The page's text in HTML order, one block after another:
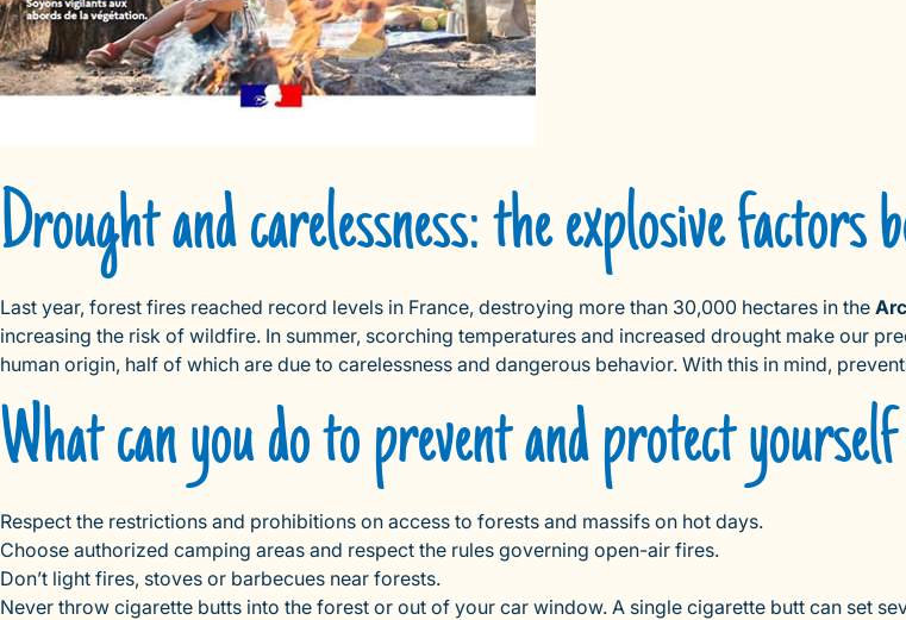
Drought and carelessness: the explosive factors
Last year, forest fires reached record levels in France, destroying more than 30,000 hectares in the
increasing the risk of wildfire. In summer, scorching temperatures and increased drought make our
human origin, half of which are due to carelessness and dangerous behavior. With this in mind,
What can you do to prevent and protect
Respect the restrictions and prohibitions on access to forests and massifs on hot days.
Choose authorized camping areas and respect the rules governing open-air fires.
Don’t light fires, stoves or barbecues near forests.
Never throw cigarette butts into the forest or out of your car window. A single cigarette butt can set